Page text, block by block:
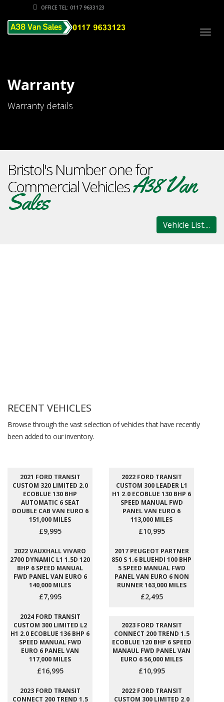
OFFICE TEL: 0117 9633123
Warranty
Warranty details
Bristol's Number one for
Commercial VehiclesA38 Van
Sales
Vehicle List....
RECENT VEHICLES
Browse through the vast selection of vehicles that have recently
been added to our inventory.
2021 FORD TRANSIT
CUSTOM 320 LIMITED 2.0
ECOBLUE 130 BHP
AUTOMATIC 6 SEAT
DOUBLE CAB VAN EURO 6
151,000 MILES
£9,995
2022 FORD TRANSIT
CUSTOM 300 LEADER L1
H1 2.0 ECOBLUE 130 BHP 6
SPEED MANUAL FWD
PANEL VAN EURO 6
113,000 MILES
£10,995
2022 VAUXHALL VIVARO
2700 DYNAMIC L1 1.5D 120
BHP 6 SPEED MANUAL
FWD PANEL VAN EURO 6
140,000 MILES
£7,995
2017 PEUGEOT PARTNER
850 S 1.6 BLUEHDI 100 BHP
5 SPEED MANUAL FWD
PANEL VAN EURO 6 NON
RUNNER 163,000 MILES
£2,495
2024 FORD TRANSIT
CUSTOM 300 LIMITED L2
H1 2.0 ECOBLUE 136 BHP 6
SPEED MANUAL FWD
EURO 6 PANEL VAN
117,000 MILES
£16,995
2023 FORD TRANSIT
CONNECT 200 TREND 1.5
ECOBLUE 120 BHP 6 SPEED
MANAUL FWD PANEL VAN
EURO 6 56,000 MILES
£10,995
2023 FORD TRANSIT
CONNECT 200 TREND 1.5
2022 FORD TRANSIT
CUSTOM 300 LIMITED 2.0